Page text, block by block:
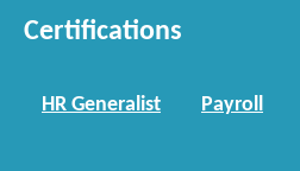
Certifications
HR Generalist Payroll